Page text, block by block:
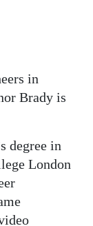
in
Brady is
degree in
London